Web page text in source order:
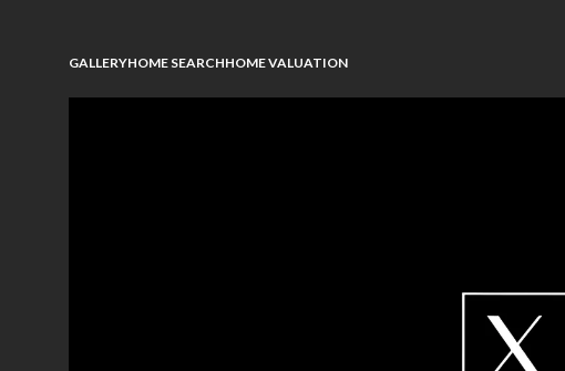
GALLERYHOME SEARCHHOME VALUATION